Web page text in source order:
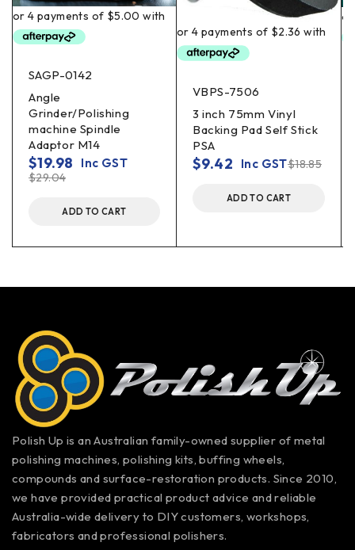
SAGP-0142
Angle
Grinder/Polishing
machine Spindle
Adaptor M14
$29.04
$19.98 Inc GST
ADD TO CART
VBPS-7506
3 inch 75mm Vinyl
Backing Pad Self Stick
PSA
$18.85
$9.42 Inc GST
ADD TO CART
Polish Up is an Australian family-owned supplier of metal
polishing machines, polishing kits, buffing wheels,
compounds and surface-restoration products. Since 2010,
we have provided practical product advice and reliable
Australia-wide delivery to DIY customers, workshops,
fabricators and professional polishers.